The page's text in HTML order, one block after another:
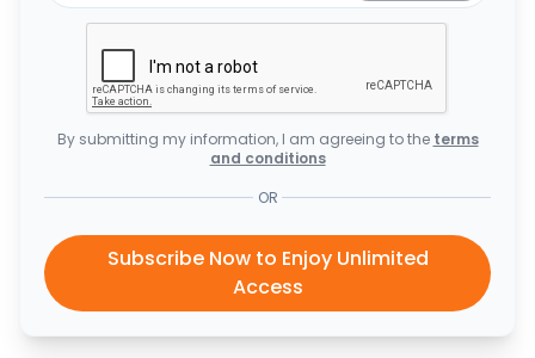
By submitting my information, I am agreeing to the terms
and conditions
OR
Subscribe Now to Enjoy Unlimited
Access